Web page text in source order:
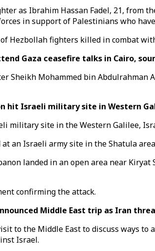
as Ibrahim Hassan Fadel, 21, from
in support of Palestinians who
Hezbollah fighters killed in combat
Gaza ceasefire talks in Cairo,
Sheikh Mohammed bin Abdulrahman
hit Israeli military site in Western
military site in the Western Galilee,
at an Israeli army site in the Shatula
landed in an open area near
confirming the attack.
Middle East trip as Iran
to the Middle East to discuss ways
Israel.